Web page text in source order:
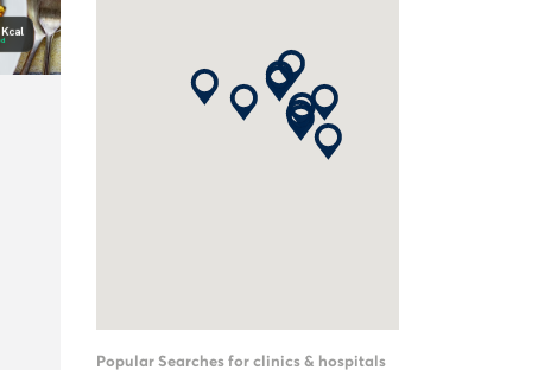
Popular Searches for clinics & hospitals